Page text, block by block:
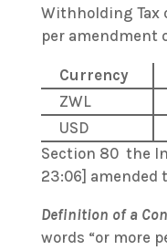
Withholding Tax
per amendment
Currency
ZWL
USD
Section 80 the
23:06] amended
Definition of a
words “or more